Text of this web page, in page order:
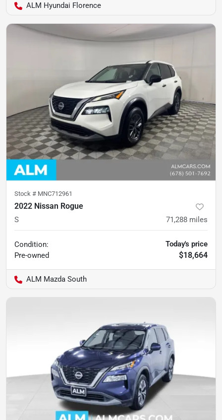
ALM Hyundai Florence
Stock # MNC712961
2022 Nissan Rogue
S 71,288 miles
Condition:
Pre-owned
Today's price
$18,664
ALM Mazda South